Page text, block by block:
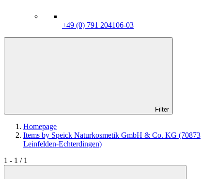
+49 (0) 791 204106-03
Filter
Homepage
Items by Speick Naturkosmetik GmbH & Co. KG (70873
Leinfelden-Echterdingen)
1 - 1 / 1